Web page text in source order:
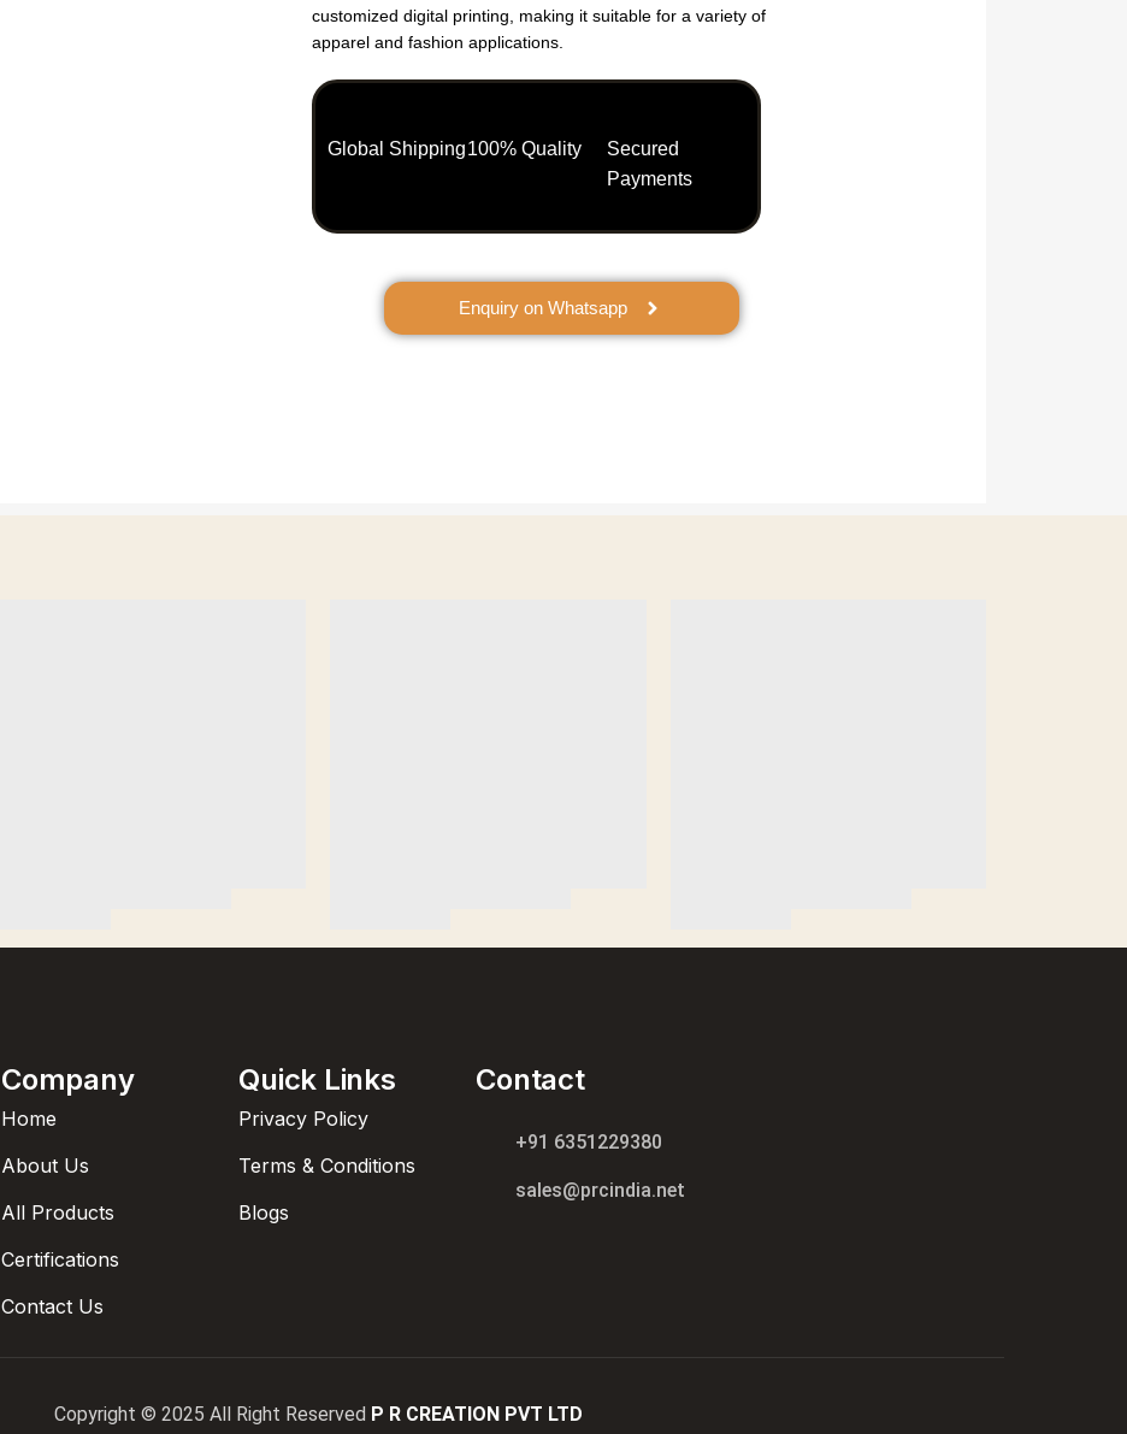
customized digital printing, making it suitable for a variety of
apparel and fashion applications.
Global Shipping100% Quality
Secured
Payments
Enquiry on Whatsapp
Company
Home
About Us
All Products
Certifications
Contact Us
Quick Links
Privacy Policy
Terms & Conditions
Blogs
Contact
+91 6351229380
sales@prcindia.net
Copyright © 2025 All Right Reserved P R CREATION PVT LTD